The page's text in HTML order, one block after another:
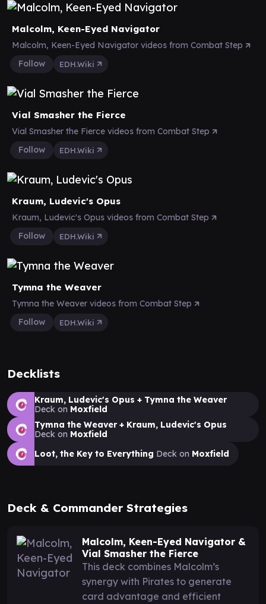
Malcolm, Keen-Eyed Navigator
Malcolm, Keen-Eyed Navigator videos from Combat Step
Follow
EDH.Wiki
Vial Smasher the Fierce
Vial Smasher the Fierce videos from Combat Step
Follow
EDH.Wiki
Kraum, Ludevic's Opus
Kraum, Ludevic's Opus videos from Combat Step
Follow
EDH.Wiki
Tymna the Weaver
Tymna the Weaver videos from Combat Step
Follow
EDH.Wiki
Decklists
Kraum, Ludevic's Opus + Tymna the Weaver
Deck on Moxfield
Tymna the Weaver + Kraum, Ludevic's Opus
Deck on Moxfield
Loot, the Key to Everything Deck on Moxfield
Deck & Commander Strategies
Malcolm, Keen-Eyed Navigator &
Vial Smasher the Fierce
This deck combines Malcolm’s
synergy with Pirates to generate
card advantage and efficient